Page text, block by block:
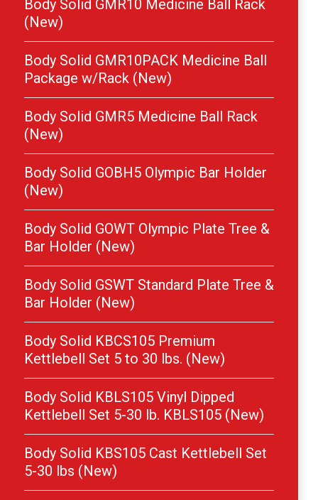
Body Solid GMR10 Medicine Ball Rack
(New)
Body Solid GMR10PACK Medicine Ball
Package w/Rack (New)
Body Solid GMR5 Medicine Ball Rack
(New)
Body Solid GOBH5 Olympic Bar Holder
(New)
Body Solid GOWT Olympic Plate Tree &
Bar Holder (New)
Body Solid GSWT Standard Plate Tree &
Bar Holder (New)
Body Solid KBCS105 Premium
Kettlebell Set 5 to 30 lbs. (New)
Body Solid KBLS105 Vinyl Dipped
Kettlebell Set 5-30 lb. KBLS105 (New)
Body Solid KBS105 Cast Kettlebell Set
5-30 lbs (New)